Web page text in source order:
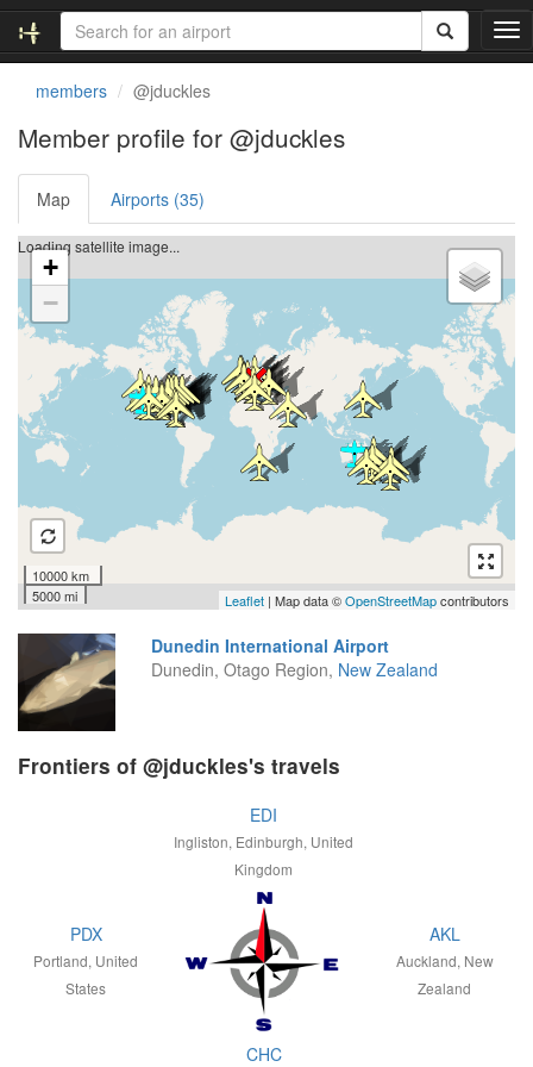
T
o
v
a
o
members @jduckles
Member profile for @jduckles
Map Airports (35)
Loading satellite image...
+
−
10000 km
5000 mi
Leaflet | Map data ©OpenStreetMapcontributors
Dunedin International Airport
Dunedin, Otago Region, New Zealand
Frontiers of @jduckles's travels
EDI
Ingliston, Edinburgh, United
Kingdom
PDX
Portland, United
States
AKL
Auckland, New
Zealand
CHC